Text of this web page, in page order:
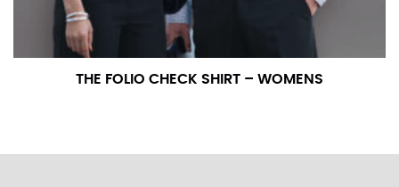
THE FOLIO CHECK SHIRT – WOMENS